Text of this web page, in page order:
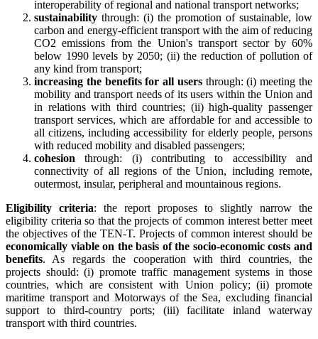
interoperability of regional and national transport networks;
sustainability through: (i) the promotion of sustainable, low
carbon and energy-efficient transport with the aim of reducing
CO2 emissions from the Union's transport sector by 60%
below 1990 levels by 2050; (ii) the reduction of pollution of
any kind from transport;
increasing the benefits for all users through: (i) meeting the
mobility and transport needs of its users within the Union and
in relations with third countries; (ii) high-quality passenger
transport services, which are affordable for and accessible to
all citizens, including accessibility for elderly people, persons
with reduced mobility and disabled passengers;
cohesion
through: (i) contributing to accessibility and
connectivity of all regions of the Union, including remote,
outermost, insular, peripheral and mountainous regions.
Eligibility criteria: the report proposes to slightly narrow the
eligibility criteria so that the projects of common interest better meet
the objectives of the TEN-T. Projects of common interest should be
economically viable on the basis of the socio-economic costs and
benefits. As regards the cooperation with third countries, the
projects should: (i) promote traffic management systems in those
countries, which are consistent with Union policy; (ii) promote
maritime transport and Motorways of the Sea, excluding financial
support to third-country ports; (iii) facilitate inland waterway
transport with third countries.